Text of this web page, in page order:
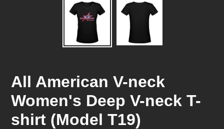
All American V-neck
Women's Deep V-neck T-
shirt (Model T19)